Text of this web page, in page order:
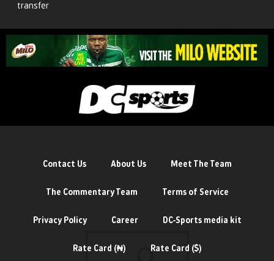
transfer
Contact Us About Us Meet The Team
The Commentary Team Terms of Service
Privacy Policy Career DC-Sports media kit
Rate Card (₦) Rate Card ($)